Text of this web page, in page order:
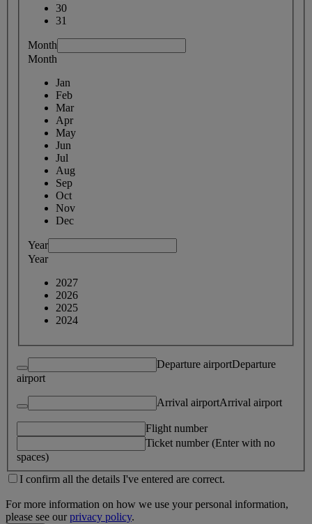
30
31
Month
Month
Jan
Feb
Mar
Apr
May
Jun
Jul
Aug
Sep
Oct
Nov
Dec
Year
Year
2027
2026
2025
2024
Departure airportDeparture
airport
Arrival airportArrival airport
Flight number
Ticket number (Enter with no
spaces)
I confirm all the details I've entered are correct.
For more information on how we use your personal information,
please see ourprivacy policy.